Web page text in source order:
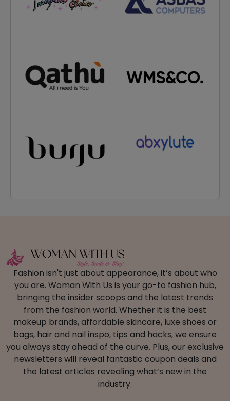
Fashion isn't just about appearance, it’s about who
you are. Woman With Us is your go-to fashion hub,
bringing the insider scoops and the latest trends
from the fashion world. Whether it is the best
makeup brands, affordable skincare, luxe shoes or
bags, hair and nail inspo, tips and hacks, we ensure
you always stay ahead of the curve. Plus, our exclusive
newsletters will reveal fantastic coupon deals and
the latest articles revealing what’s new in the
industry.